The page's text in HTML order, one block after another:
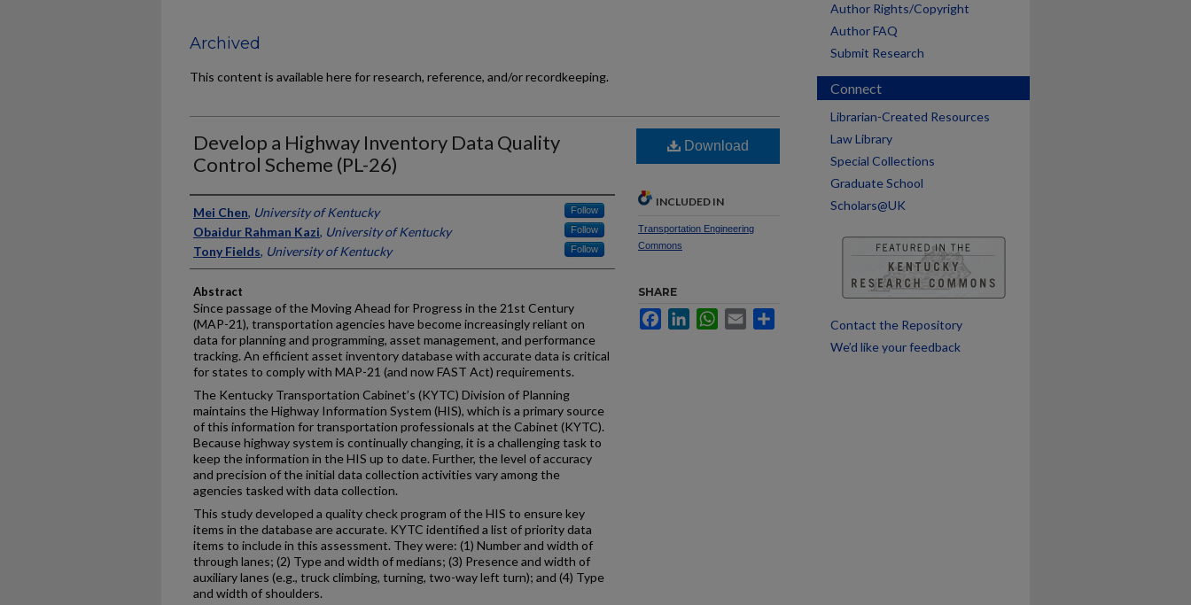
Archived
This content is available here for research, reference, and/or recordkeeping.
Develop a Highway Inventory Data Quality
Control Scheme (PL-26)
Authors
Mei Chen, University of Kentucky Follow
Obaidur Rahman Kazi, University of Kentucky Follow
Tony Fields, University of Kentucky Follow
Abstract
Since passage of the Moving Ahead for Progress in the 21st Century
(MAP-21), transportation agencies have become increasingly reliant on
data for planning and programming, asset management, and performance
tracking. An efficient asset inventory database with accurate data is critical
for states to comply with MAP-21 (and now FAST Act) requirements.
The Kentucky Transportation Cabinet’s (KYTC) Division of Planning
maintains the Highway Information System (HIS), which is a primary source
of this information for transportation professionals at the Cabinet (KYTC).
Because highway system is continually changing, it is a challenging task to
keep the information in the HIS up to date. Further, the level of accuracy
and precision of the initial data collection activities vary among the
agencies tasked with data collection.
This study developed a quality check program of the HIS to ensure key
items in the database are accurate. KYTC identified a list of priority data
items to include in this assessment. They were: (1) Number and width of
through lanes; (2) Type and width of medians; (3) Presence and width of
auxiliary lanes (e.g., truck climbing, turning, two-way left turn); and (4) Type
and width of shoulders.
Download
INCLUDED IN
Transportation Engineering
Commons
SHARE
FacebookLinkedInWhatsApp
Email
Author Rights/Copyright
Author FAQ
Submit Research
Connect
Librarian-Created Resources
Law Library
Special Collections
Graduate School
Scholars@UK
Contact the Repository
We’d like your feedback